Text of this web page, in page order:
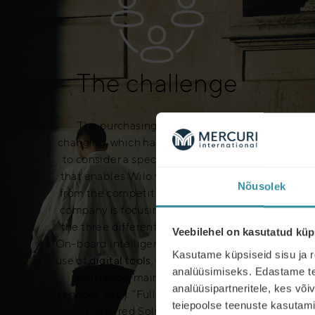
Nõusolek
Veebilehel on kasutatud
Kasutame küpsiseid sisu ja
analüüsimiseks. Edastame
analüüsipartneritele, kes
teiepoolse teenuste
The challenge
The purchasing environment is
changing, which has made it necessary
to consider a specific sales approach
that enables Wilo to distinguish itself
from the competition. In addition, the
company is focusing on developing in
the three different areas:Equipment,
On-board intelligence systems and the
use of digital tools,
Associated services
(assistance, maintenance, various
services, etc.): “Full Liner Service” and ”
Preferred Solution Partner “